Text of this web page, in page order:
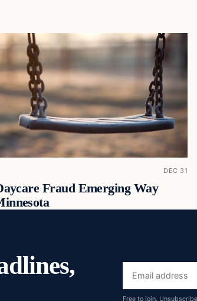
DEC 31
Fraud Emerging Way
Email
address
Free to join.